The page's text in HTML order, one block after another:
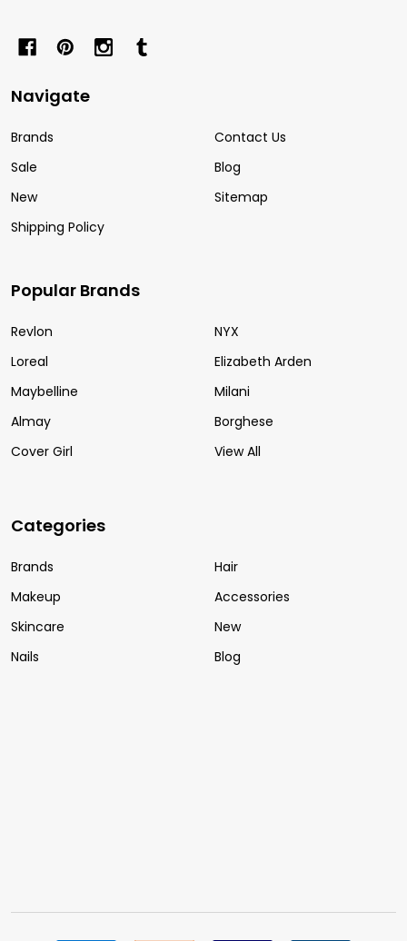
Navigate
Brands
Sale
New
Shipping Policy
Contact Us
Blog
Sitemap
Popular Brands
Revlon
Loreal
Maybelline
Almay
Cover Girl
NYX
Elizabeth Arden
Milani
Borghese
View All
Categories
Brands
Makeup
Skincare
Nails
Hair
Accessories
New
Blog